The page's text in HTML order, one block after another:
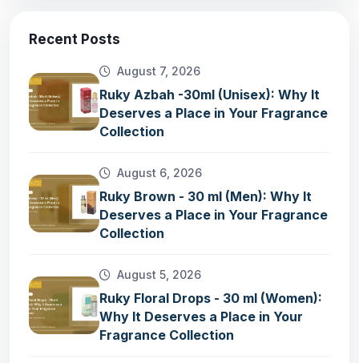
Recent Posts
August 7, 2026
Ruky Azbah -30ml (Unisex): Why It
Deserves a Place in Your Fragrance
Collection
August 6, 2026
Ruky Brown - 30 ml (Men): Why It
Deserves a Place in Your Fragrance
Collection
August 5, 2026
Ruky Floral Drops - 30 ml (Women):
Why It Deserves a Place in Your
Fragrance Collection